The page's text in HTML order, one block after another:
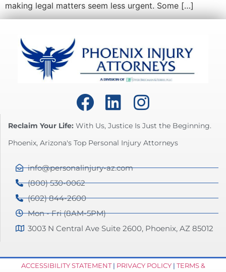
making legal matters seem less urgent. Some […]
Reclaim Your Life: With Us, Justice Is Just the Beginning.
Phoenix, Arizona's Top Personal Injury Attorneys
info@personalinjury-az.com
(800) 530-0062
(602) 844-2600
Mon - Fri (8AM-5PM)
3003 N Central Ave Suite 2600, Phoenix, AZ 85012
ACCESSIBILITY STATEMENT| PRIVACY POLICY| TERMS &